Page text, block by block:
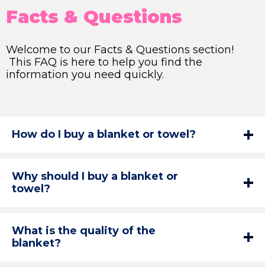
Facts & Questions
Welcome to our Facts & Questions section!
This FAQ is here to help you find the
information you need quickly.
How do I buy a blanket or towel?
Why should I buy a blanket or
towel?
What is the quality of the
blanket?